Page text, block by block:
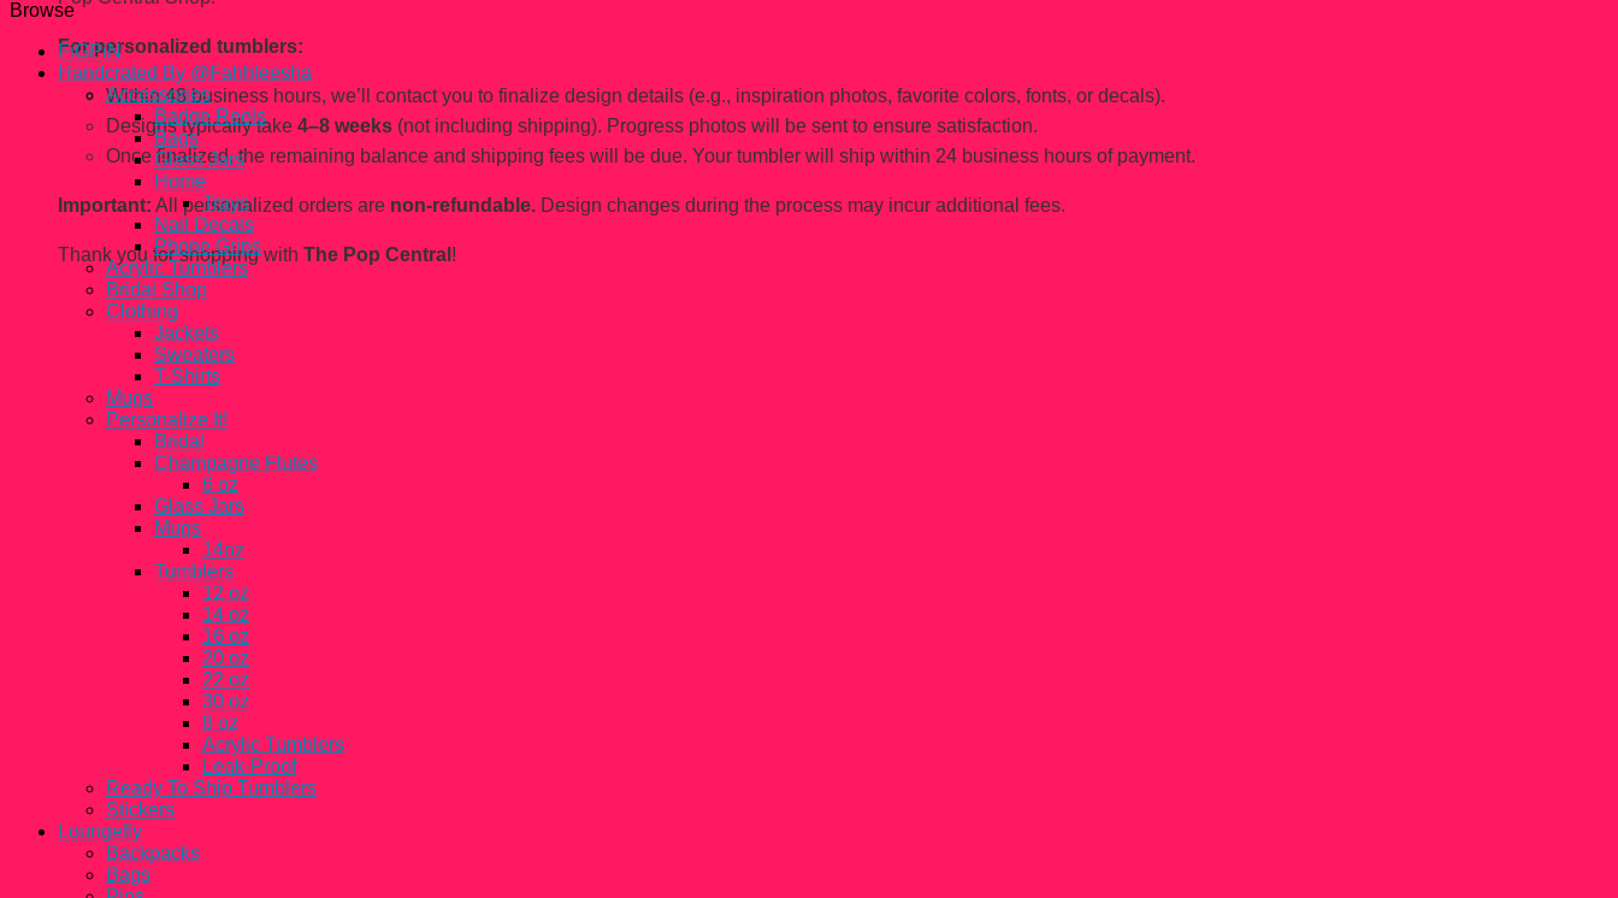
For personalized tumblers:
Within 48 business hours, we’ll contact you to finalize design details (e.g., inspiration photos, favorite colors, fonts, or decals).
Designs typically take 4–8 weeks (not including shipping). Progress photos will be sent to ensure satisfaction.
Once finalized, the remaining balance and shipping fees will be due. Your tumbler will ship within 24 business hours of payment.
Important: All personalized orders are non-refundable. Design changes during the process may incur additional fees.
Thank you for shopping with The Pop Central !
Browse
FiGPiN
Handcrated By @Fahhleesha
Accessories
Badge Reels
Bags
Glass Jars
Home
Trays
Nail Decals
Phone Grips
Acrylic Tumblers
Bridal Shop
Clothing
Jackets
Sweaters
T-Shirts
Mugs
Personalize It!
Bridal
Champagne Flutes
6 oz
Glass Jars
Mugs
14oz
Tumblers
12 oz
14 oz
16 oz
20 oz
22 oz
30 oz
8 oz
Acrylic Tumblers
Leak-Proof
Ready To Ship Tumblers
Stickers
Loungefly
Backpacks
Bags